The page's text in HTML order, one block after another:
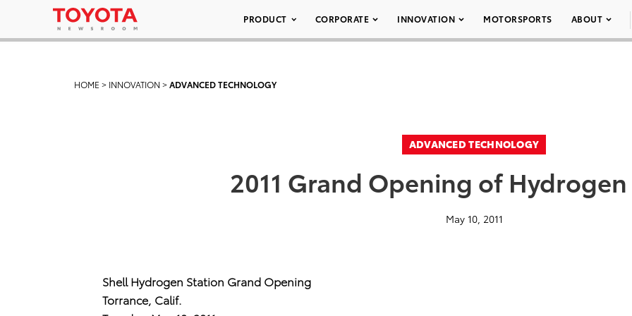
PRODUCT CORPORATE INNOVATION MOTORSPORTS ABOUT
HOME > INNOVATION >ADVANCED TECHNOLOGY
ADVANCED TECHNOLOGY
2011 Grand Opening of
May 10, 2011
Shell Hydrogen Station Grand Opening
Torrance, Calif.